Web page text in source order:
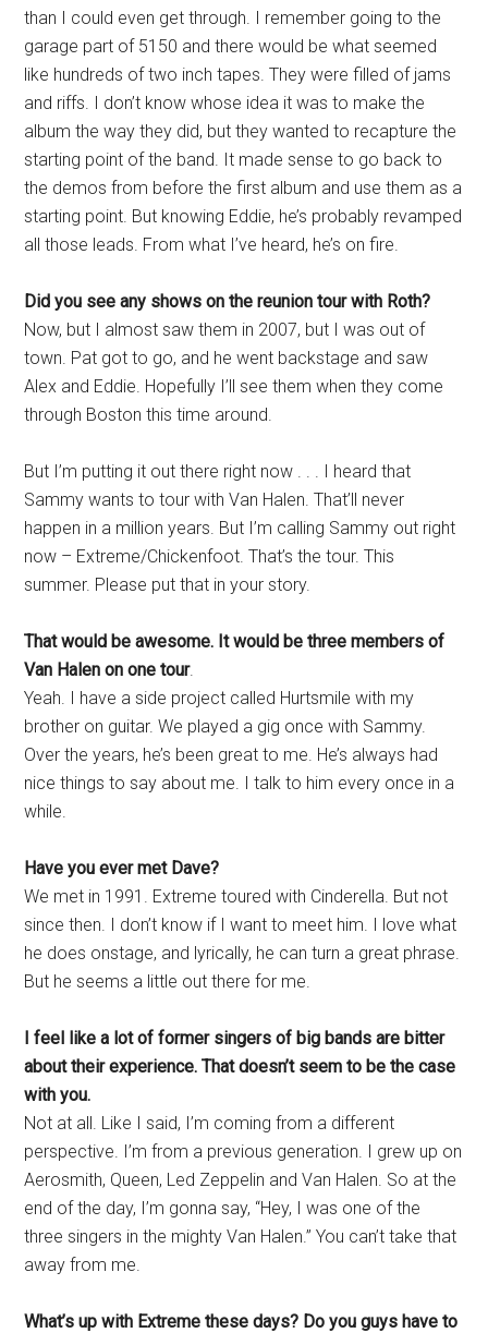
than I could even get through. I remember going to the
garage part of 5150 and there would be what seemed
like hundreds of two inch tapes. They were filled of jams
and riffs. I don’t know whose idea it was to make the
album the way they did, but they wanted to recapture the
starting point of the band. It made sense to go back to
the demos from before the first album and use them as a
starting point. But knowing Eddie, he’s probably revamped
all those leads. From what I’ve heard, he’s on fire.
Did you see any shows on the reunion tour with Roth?
Now, but I almost saw them in 2007, but I was out of
town. Pat got to go, and he went backstage and saw
Alex and Eddie. Hopefully I’ll see them when they come
through Boston this time around.
But I’m putting it out there right now . . . I heard that
Sammy wants to tour with Van Halen. That’ll never
happen in a million years. But I’m calling Sammy out right
now – Extreme/Chickenfoot. That’s the tour. This
summer. Please put that in your story.
That would be awesome. It would be three members of
Van Halen on one tour.
Yeah. I have a side project called Hurtsmile with my
brother on guitar. We played a gig once with Sammy.
Over the years, he’s been great to me. He’s always had
nice things to say about me. I talk to him every once in a
while.
Have you ever met Dave?
We met in 1991. Extreme toured with Cinderella. But not
since then. I don’t know if I want to meet him. I love what
he does onstage, and lyrically, he can turn a great phrase.
But he seems a little out there for me.
I feel like a lot of former singers of big bands are bitter
about their experience. That doesn’t seem to be the case
with you.
Not at all. Like I said, I’m coming from a different
perspective. I’m from a previous generation. I grew up on
Aerosmith, Queen, Led Zeppelin and Van Halen. So at the
end of the day, I’m gonna say, “Hey, I was one of the
three singers in the mighty Van Halen.” You can’t take that
away from me.
What’s up with Extreme these days? Do you guys have to